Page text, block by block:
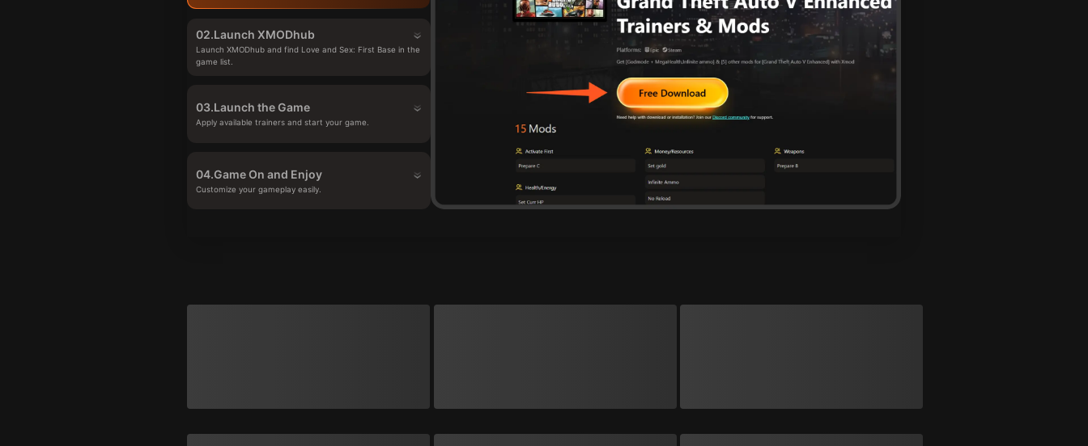
02.Launch XMODhub
Launch XMODhub and find Love and Sex: First Base in the
game list.
03.Launch the Game
Apply available trainers and start your game.
04.Game On and Enjoy
Customize your gameplay easily.